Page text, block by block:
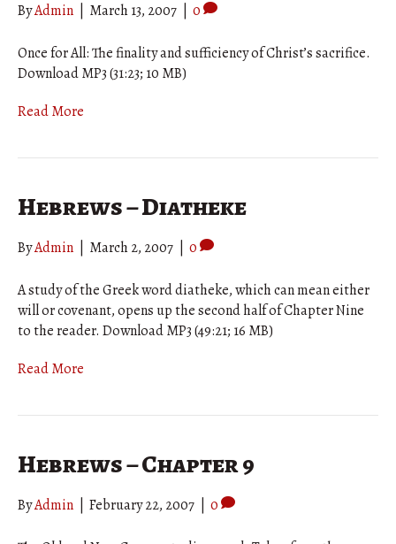
ByAdmin March 13, 2007 0
Once for All: The finality and sufficiency of Christ’s sacrifice.
Download MP3 (31:23; 10 MB)
Read More
Hebrews – Diatheke
ByAdmin March 2, 2007 0
A study of the Greek word diatheke, which can mean either
will or covenant, opens up the second half of Chapter Nine
to the reader. Download MP3 (49:21; 16 MB)
Read More
Hebrews – Chapter 9
ByAdmin February 22, 2007 0